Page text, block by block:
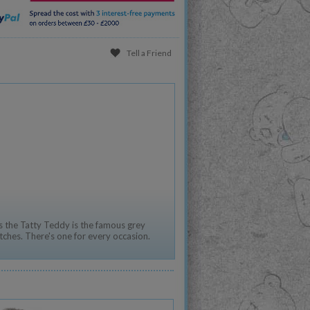
Tell a Friend
the Tatty Teddy is the famous grey
There's one for every occasion.